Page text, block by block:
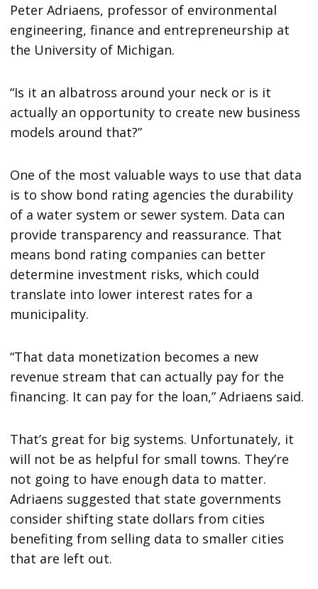
Peter Adriaens, professor of environmental
engineering, finance and entrepreneurship at
the University of Michigan.
“Is it an albatross around your neck or is it
actually an opportunity to create new business
models around that?”
One of the most valuable ways to use that data
is to show bond rating agencies the durability
of a water system or sewer system. Data can
provide transparency and reassurance. That
means bond rating companies can better
determine investment risks, which could
translate into lower interest rates for a
municipality.
“That data monetization becomes a new
revenue stream that can actually pay for the
financing. It can pay for the loan,” Adriaens said.
That’s great for big systems. Unfortunately, it
will not be as helpful for small towns. They’re
not going to have enough data to matter.
Adriaens suggested that state governments
consider shifting state dollars from cities
benefiting from selling data to smaller cities
that are left out.